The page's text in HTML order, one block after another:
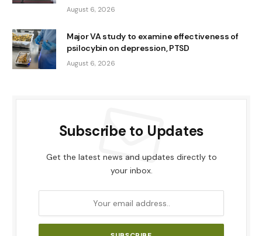
August 6, 2026
Major VA study to examine effectiveness of
psilocybin on depression, PTSD
August 6, 2026
Subscribe to Updates
Get the latest news and updates directly to
your inbox.